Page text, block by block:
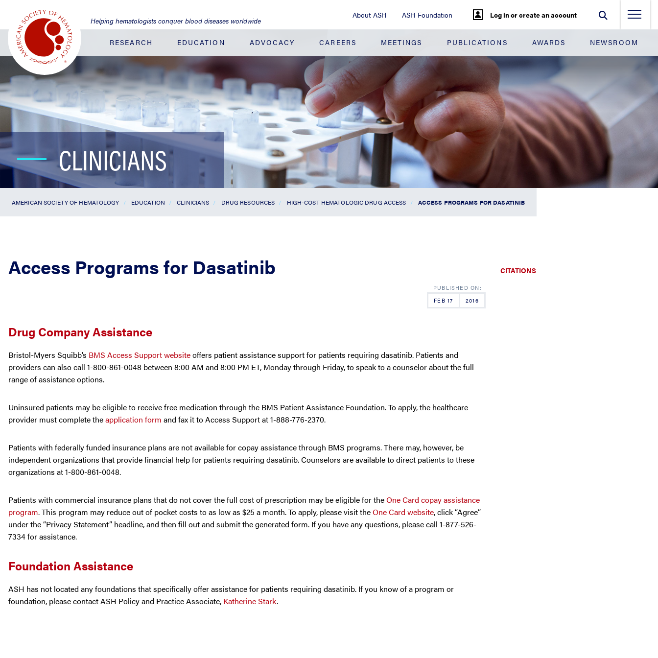
Main
Content
About ASH ASH Foundation Log in or create an account
Helping hematologists conquer blood diseases worldwide
RESEARCH EDUCATION ADVOCACY CAREERS MEETINGS PUBLICATIONS AWARDS NEWSROOM
CLINICIANS
AMERICAN SOCIETY OF HEMATOLOGY EDUCATION CLINICIANS DRUG RESOURCES HIGH-COST HEMATOLOGIC DRUG ACCESS ACCESS PROGRAMS FOR DASATINIB
Access Programs for Dasatinib
FEB 17 2016
Drug Company Assistance
Bristol-Myers Squibb’s BMS Access Support websiteoffers patient assistance support for patients requiring dasatinib. Patients and
providers can also call 1-800-861-0048 between 8:00 AM and 8:00 PM ET, Monday through Friday, to speak to a counselor about the full
range of assistance options.
Uninsured patients may be eligible to receive free medication through the BMS Patient Assistance Foundation. To apply, the healthcare
provider must complete theapplication form and fax it to Access Support at 1-888-776-2370.
Patients with federally funded insurance plans are not available for copay assistance through BMS programs. There may, however, be
independent organizations that provide financial help for patients requiring dasatinib. Counselors are available to direct patients to these
organizations at 1-800-861-0048.
Patients with commercial insurance plans that do not cover the full cost of prescription may be eligible for theOne Card copay assistance
program. This program may reduce out of pocket costs to as low as $25 a month. To apply, please visit theOne Card website, click “Agree”
under the “Privacy Statement” headline, and then fill out and submit the generated form. If you have any questions, please call 1-877-526-
7334 for assistance.
Foundation Assistance
ASH has not located any foundations that specifically offer assistance for patients requiring dasatinib. If you know of a program or
foundation, please contact ASH Policy and Practice Associate, Katherine Stark.
CITATIONS